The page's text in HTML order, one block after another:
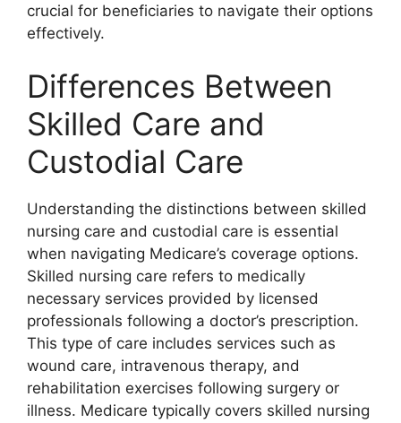
crucial for beneficiaries to navigate their options
effectively.
Differences Between
Skilled Care and
Custodial Care
Understanding the distinctions between skilled
nursing care and custodial care is essential
when navigating Medicare’s coverage options.
Skilled nursing care refers to medically
necessary services provided by licensed
professionals following a doctor’s prescription.
This type of care includes services such as
wound care, intravenous therapy, and
rehabilitation exercises following surgery or
illness. Medicare typically covers skilled nursing